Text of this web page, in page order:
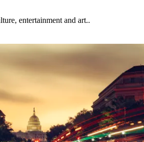
entertainment and art..